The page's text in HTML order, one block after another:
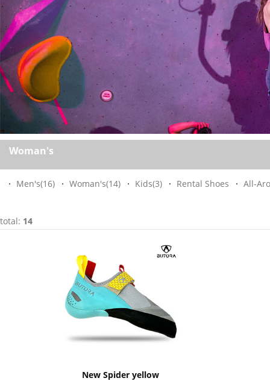
Woman's
Men's(16) Woman's(14) Kids(3) Rental Shoes All-
total: 14
New Spider yellow